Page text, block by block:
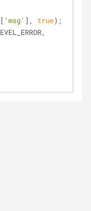
[ 'msg' ], true);